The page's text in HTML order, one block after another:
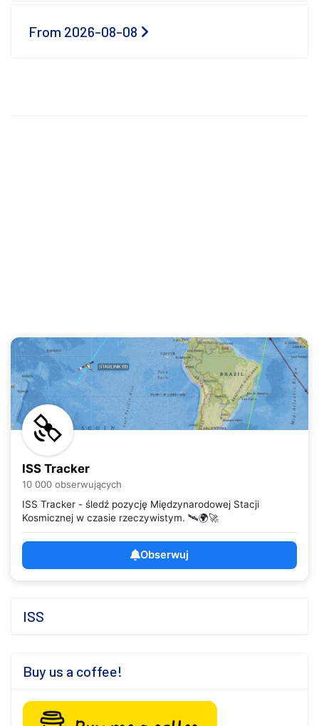
From 2026-08-08
ISS Tracker
10 000 obserwujących
ISS Tracker - śledź pozycję Międzynarodowej Stacji
Kosmicznej w czasie rzeczywistym. 🛰️🌍🚀
Obserwuj
ISS
Buy us a coffee!